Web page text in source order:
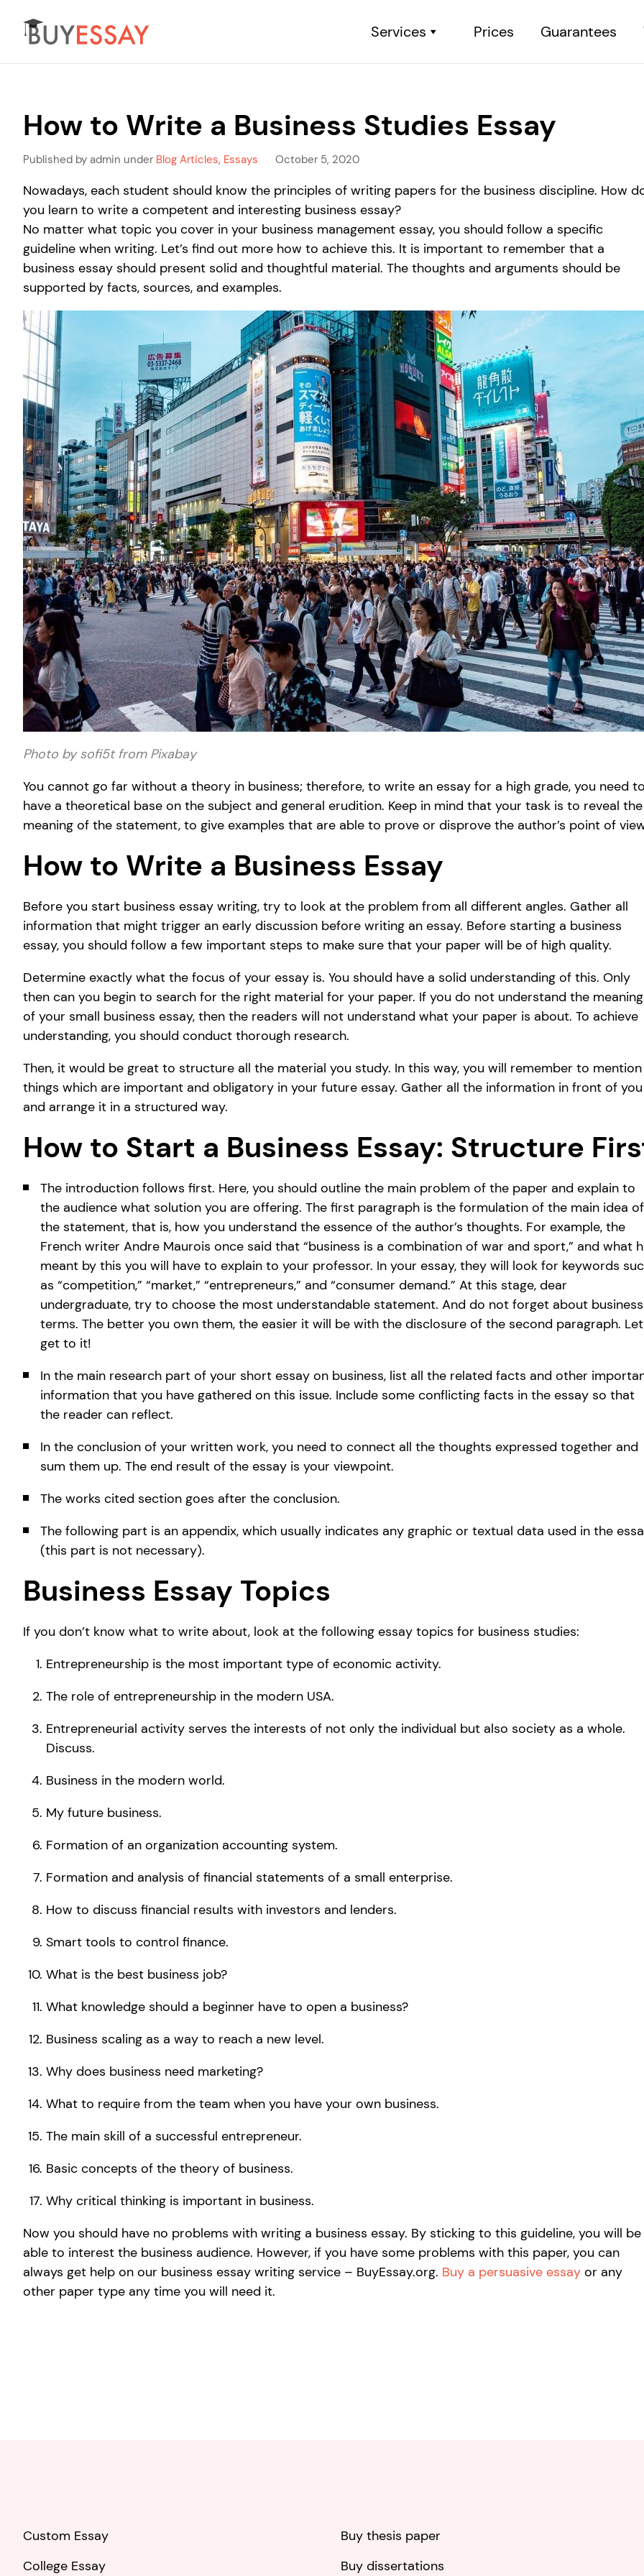
Services Prices Guarantees
How to Write a Business Studies Essay
Published by admin under Blog Articles, Essays October 5, 2020
Nowadays, each student should know the principles of writing papers for the business discipline. How
you learn to write a competent and interesting business essay?
No matter what topic you cover in your business management essay, you should follow a specific
guideline when writing. Let’s find out more how to achieve this. It is important to remember that a
business essay should present solid and thoughtful material. The thoughts and arguments should be
supported by facts, sources, and examples.
Photo by sofi5t from Pixabay
You cannot go far without a theory in business; therefore, to write an essay for a high grade, you need to
have a theoretical base on the subject and general erudition. Keep in mind that your task is to reveal the
meaning of the statement, to give examples that are able to prove or disprove the author’s point of
How to Write a Business Essay
Before you start business essay writing, try to look at the problem from all different angles. Gather all
information that might trigger an early discussion before writing an essay. Before starting a business
essay, you should follow a few important steps to make sure that your paper will be of high quality.
Determine exactly what the focus of your essay is. You should have a solid understanding of this. Only
then can you begin to search for the right material for your paper. If you do not understand the meaning
of your small business essay, then the readers will not understand what your paper is about. To achieve
understanding, you should conduct thorough research.
Then, it would be great to structure all the material you study. In this way, you will remember to mention
things which are important and obligatory in your future essay. Gather all the information in front of you
and arrange it in a structured way.
How to Start a Business Essay: Structure
The introduction follows first. Here, you should outline the main problem of the paper and explain to
the audience what solution you are offering. The first paragraph is the formulation of the main idea of
the statement, that is, how you understand the essence of the author’s thoughts. For example, the
French writer Andre Maurois once said that “business is a combination of war and sport,” and what
meant by this you will have to explain to your professor. In your essay, they will look for keywords
as “competition,” “market,” “entrepreneurs,” and “consumer demand.” At this stage, dear
undergraduate, try to choose the most understandable statement. And do not forget about business
terms. The better you own them, the easier it will be with the disclosure of the second paragraph.
get to it!
In the main research part of your short essay on business, list all the related facts and other
information that you have gathered on this issue. Include some conflicting facts in the essay so that
the reader can reflect.
In the conclusion of your written work, you need to connect all the thoughts expressed together and
sum them up. The end result of the essay is your viewpoint.
The works cited section goes after the conclusion.
The following part is an appendix, which usually indicates any graphic or textual data used in the
(this part is not necessary).
Business Essay Topics
If you don’t know what to write about, look at the following essay topics for business studies:
Entrepreneurship is the most important type of economic activity.
The role of entrepreneurship in the modern USA.
Entrepreneurial activity serves the interests of not only the individual but also society as a whole.
Discuss.
Business in the modern world.
My future business.
Formation of an organization accounting system.
Formation and analysis of financial statements of a small enterprise.
How to discuss financial results with investors and lenders.
Smart tools to control finance.
What is the best business job?
What knowledge should a beginner have to open a business?
Business scaling as a way to reach a new level.
Why does business need marketing?
What to require from the team when you have your own business.
The main skill of a successful entrepreneur.
Basic concepts of the theory of business.
Why critical thinking is important in business.
Now you should have no problems with writing a business essay. By sticking to this guideline, you will be
able to interest the business audience. However, if you have some problems with this paper, you can
always get help on our business essay writing service – BuyEssay.org. Buy a persuasive essay or any
other paper type any time you will need it.
Custom Essay
College Essay
Buy thesis paper
Buy dissertations